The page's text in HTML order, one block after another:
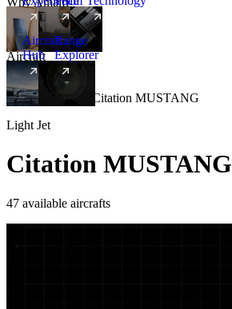
Aircraft
Aircraft
Hub
New
Range
Explorer
Aircraft Light
Citation MUSTANG
Light Jet
Citation MUSTANG
47 available aircrafts